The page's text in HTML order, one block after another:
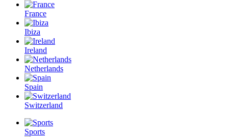
France
Ibiza
Ireland
Netherlands
Spain
Switzerland
Sports